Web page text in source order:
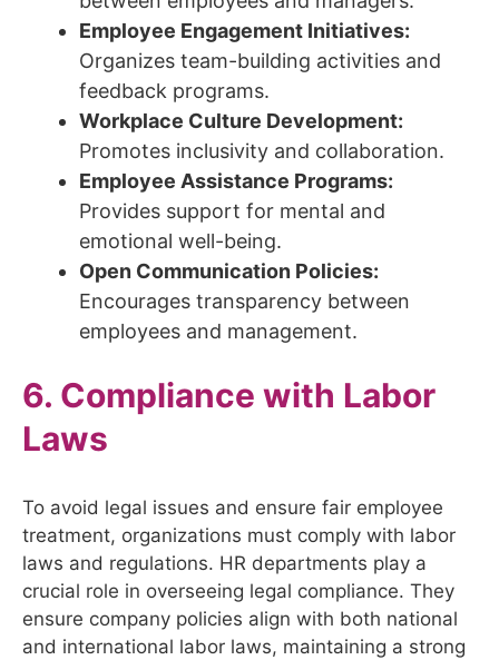
Employee Engagement Initiatives:
Organizes team-building activities and
feedback programs.
Workplace Culture Development:
Promotes inclusivity and collaboration.
Employee Assistance Programs:
Provides support for mental and
emotional well-being.
Open Communication Policies:
Encourages transparency between
employees and management.
6. Compliance with Labor
Laws
To avoid legal issues and ensure fair employee
treatment, organizations must comply with labor
laws and regulations. HR departments play a
crucial role in overseeing legal compliance. They
ensure company policies align with both national
and international labor laws, maintaining a strong